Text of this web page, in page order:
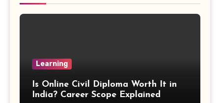
R Squared Formula
Statistical Significance Formula
Difference of Squares Formula
Learning
Is Online Civil Diploma Worth It in
India? Career Scope Explained